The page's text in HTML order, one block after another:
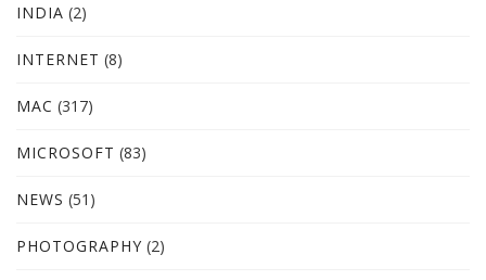
INDIA (2)
INTERNET (8)
MAC (317)
MICROSOFT (83)
NEWS (51)
PHOTOGRAPHY (2)